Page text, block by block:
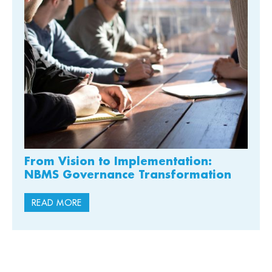
From Vision to Implementation:
NBMS Governance Transformation
READ MORE